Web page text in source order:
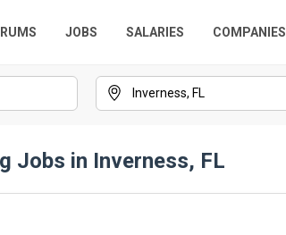
JOBS SALARIES COMPANIES
Jobs in Inverness, FL